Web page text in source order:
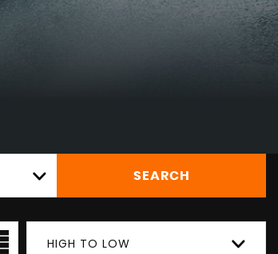
SEARCH
HIGH TO LOW